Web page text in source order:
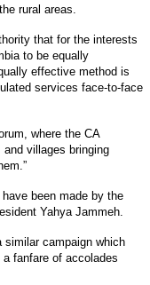
rural areas.
that for the interests
to be equally
effective method is
services face-to-face
where the CA
villages bringing
been made by the
Yahya Jammeh.
similar campaign which
fanfare of accolades